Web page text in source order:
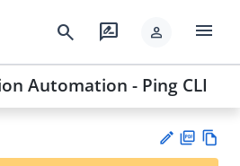
search rate_review person menu
Automation - Ping CLI